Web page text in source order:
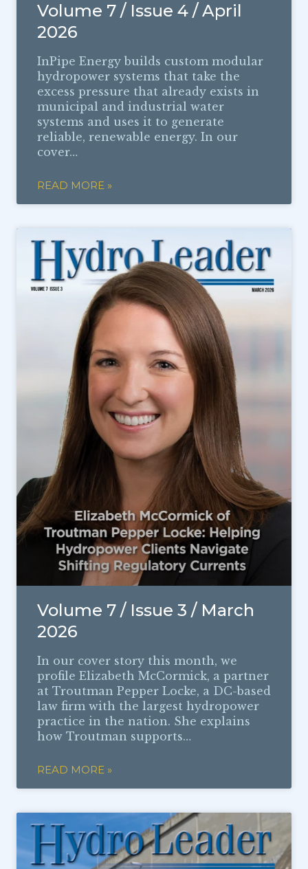
Volume 7 / Issue 4 / April
2026
InPipe Energy builds custom modular
hydropower systems that take the
excess pressure that already exists in
municipal and industrial water
systems and uses it to generate
reliable, renewable energy. In our
cover…
READ MORE »
Volume 7 / Issue 3 / March
2026
In our cover story this month, we
profile Elizabeth McCormick, a partner
at Troutman Pepper Locke, a DC-based
law firm with the largest hydropower
practice in the nation. She explains
how Troutman supports…
READ MORE »